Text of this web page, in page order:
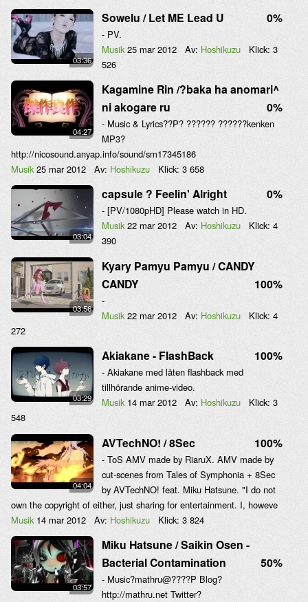
03:36
Sowelu / Let ME Lead U 0%
- PV.
Musik 25 mar 2012 Av: Hoshikuzu Klick: 3
526
04:27
Kagamine Rin /?baka ha anomari^
ni akogare ru
0%
- Music & Lyrics??P? ?????? ??????kenken
MP3?
http://nicosound.anyap.info/sound/sm17345186
Musik 25 mar 2012 Av: Hoshikuzu Klick: 3 658
03:04
capsule ? Feelin' Alright 0%
- [PV/1080pHD] Please watch in HD.
Musik 22 mar 2012 Av: Hoshikuzu Klick: 4
390
03:56
Kyary Pamyu Pamyu / CANDY
CANDY
100%
-
Musik 22 mar 2012 Av: Hoshikuzu Klick: 4
272
03:29
Akiakane - FlashBack 100%
- Akiakane med låten flashback med
tillhörande anime-video.
Musik 14 mar 2012 Av: Hoshikuzu Klick: 3
548
04:04
AVTechNO! / 8Sec 100%
- ToS AMV made by RiaruX. AMV made by
cut-scenes from Tales of Symphonia + 8Sec
by AVTechNO! feat. Miku Hatsune. "I do not
own the copyright of either, just sharing for entertainment. I, howeve
Musik 14 mar 2012 Av: Hoshikuzu Klick: 3 824
03:57
Miku Hatsune / Saikin Osen -
Bacterial Contamination
50%
- Music?mathru@????P Blog?
http://mathru.net Twitter?